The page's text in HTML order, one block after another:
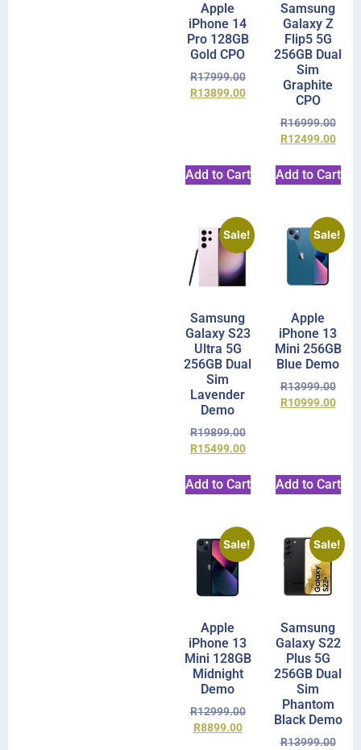
Apple
iPhone 14
Pro 128GB
Gold CPO
R17999.00
R13899.00
Add to Cart
Samsung
Galaxy Z
Flip5 5G
256GB Dual
Sim
Graphite
CPO
R16999.00
R12499.00
Add to Cart
Sale!
Samsung
Galaxy S23
Ultra 5G
256GB Dual
Sim
Lavender
Demo
R19899.00
R15499.00
Add to Cart
Sale!
Apple
iPhone 13
Mini 256GB
Blue Demo
R13999.00
R10999.00
Add to Cart
Sale!
Apple
iPhone 13
Mini 128GB
Midnight
Demo
R12999.00
R8899.00
Sale!
Samsung
Galaxy S22
Plus 5G
256GB Dual
Sim
Phantom
Black Demo
R13999.00